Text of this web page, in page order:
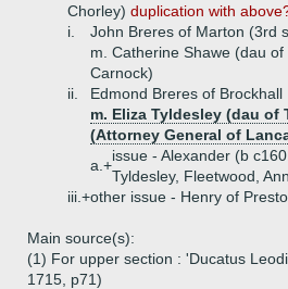
Chorley) duplication with
i.
John Breres of Marton (3rd
m. Catherine Shawe (dau
Carnock)
ii.
Edmond Breres of Brockhall
m. Eliza Tyldesley (dau of
(Attorney General of
a.+
issue - Alexander (b
Tyldesley, Fleetwood, Ann
iii.+other issue - Henry of
Main source(s):
(1) For upper section : 'Ducatus
1715, p71)